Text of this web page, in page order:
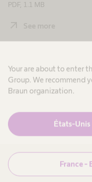
Your are about to enter
Group. We recommend
Braun organization.
États-Unis
France -
PDF, 1.1 MB
Code de bonne conduite
PDF, 363.2 KB